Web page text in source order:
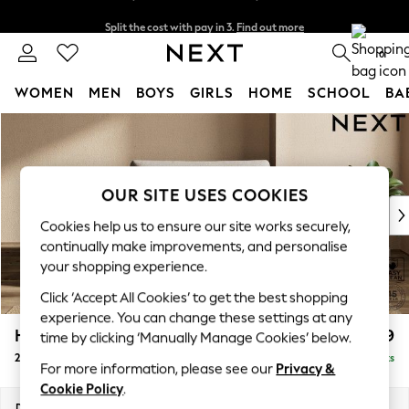
Skip to Main Content
Delivery to store or home delivery available*
0
WOMEN MEN BOYS GIRLS HOME SCHOOL
WOMEN
New In & Trending
New: This Week
Top Picks
Trending on Social
Polka Dots
Summer Textures
Blues & Chambrays
Chocolate Brown
Linen Collection
Summer Whites
Houghton Deep Relaxed Sit £1,299
2 Seater Small Sofa Delivered in 7 Weeks
OUR SITE USES COOKIES
Cookies help us to ensure our site works securely,
continually make improvements, and personalise
your shopping experience.
Click ‘Accept All Cookies’ to get the best shopping
experience. You can change these settings at any
time by clicking ‘Manually Manage Cookies’ below.
For more information, please see our Privacy &
Cookie Policy.